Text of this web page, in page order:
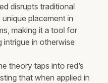
disrupts traditional
placement in
making it a tool for
in otherwise
theory taps into red’s
that when applied in